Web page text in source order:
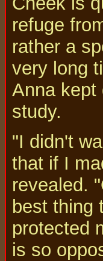
refuge
rather a
very long
Anna kept
study.
"I didn't
that if I
revealed.
best thing
protected
is so